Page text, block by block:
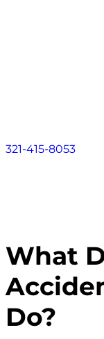
321-415-8053
What
Do?